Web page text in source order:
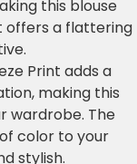
this blouse
offers a flattering
Print adds a
making this
wardrobe. The
color to your
stylish.